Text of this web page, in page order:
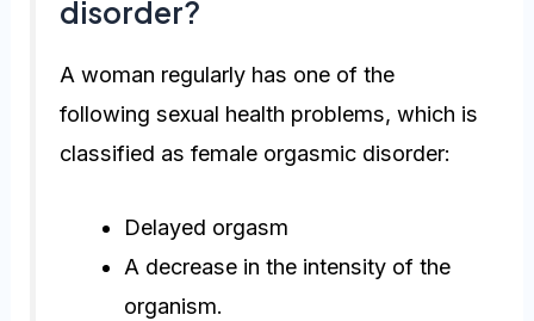
disorder?
A woman regularly has one of the
following sexual health problems, which is
classified asfemale orgasmic disorder:
Delayed orgasm
A decrease in the intensity of the
organism.